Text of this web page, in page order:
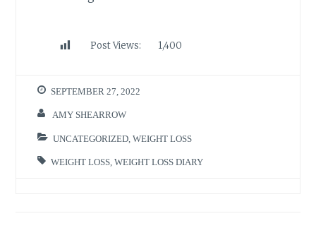
Post Views: 1,400
SEPTEMBER 27, 2022
AMY SHEARROW
UNCATEGORIZED ,WEIGHT LOSS
WEIGHT LOSS ,WEIGHT LOSS DIARY